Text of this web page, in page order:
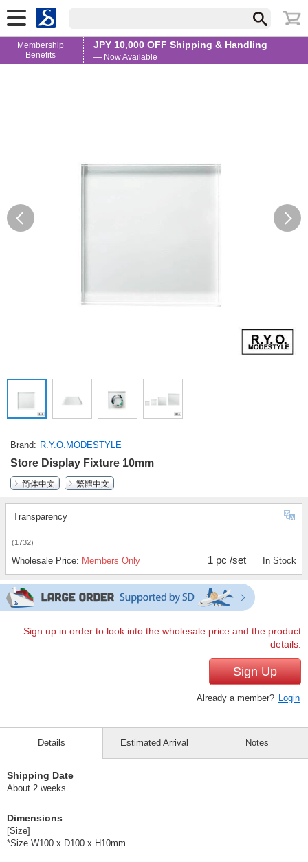
Membership
Benefits
JPY 10,000 OFF Shipping & Handling
— Now Available
Brand R.Y.O.MODESTYLE
Store Display Fixture 10mm
简体中文
繁體中文
Transparency
(1732)
Wholesale Price: Members Only 1 pc /set In Stock
Sign up in order to look into the wholesale price and the product
details.
Sign Up
Already a member? Login
Details
Shipping Date
About 2 weeks
Dimensions
[Size]
*Size W100 x D100 x H10mm
Estimated Arrival Notes